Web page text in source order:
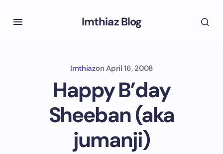
Imthiaz Blog
Imthiazon April 16, 2008
Happy B’day
Sheeban (aka
jumanji)